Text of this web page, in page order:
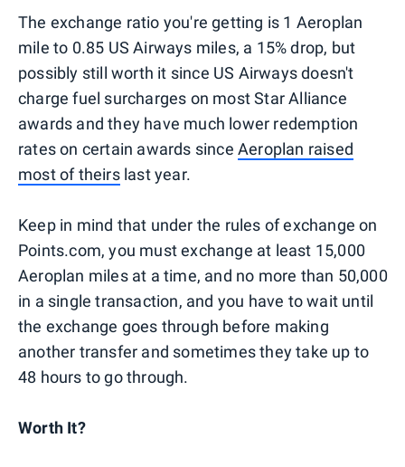
The exchange ratio you're getting is 1 Aeroplan
mile to 0.85 US Airways miles, a 15% drop, but
possibly still worth it since US Airways doesn't
charge fuel surcharges on most Star Alliance
awards and they have much lower redemption
rates on certain awards since Aeroplan raised
most of theirslast year.
Keep in mind that under the rules of exchange on
Points.com, you must exchange at least 15,000
Aeroplan miles at a time, and no more than 50,000
in a single transaction, and you have to wait until
the exchange goes through before making
another transfer and sometimes they take up to
48 hours to go through.
Worth It?